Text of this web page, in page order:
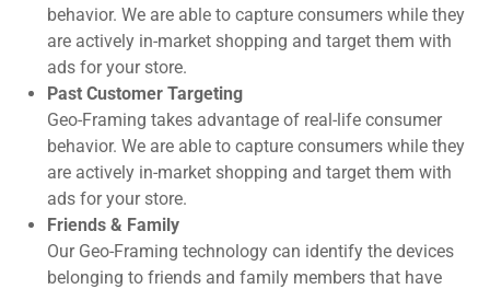
behavior. We are able to capture consumers while they
are actively in-market shopping and target them with
ads for your store.
Past Customer Targeting
Geo-Framing takes advantage of real-life consumer
behavior. We are able to capture consumers while they
are actively in-market shopping and target them with
ads for your store.
Friends & Family
Our Geo-Framing technology can identify the devices
belonging to friends and family members that have